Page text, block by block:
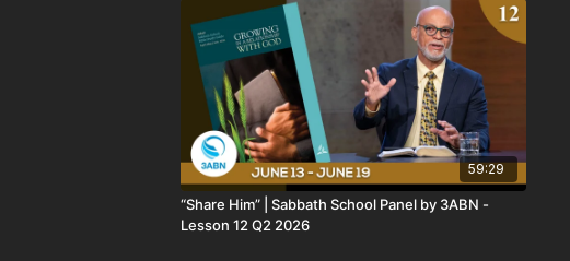
59:29
“Share Him” | Sabbath School Panel by 3ABN -
Lesson 12 Q2 2026